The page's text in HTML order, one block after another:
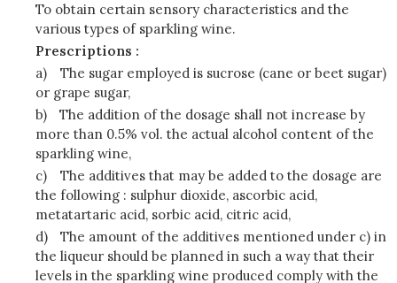
To obtain certain sensory characteristics and the
various types of sparkling wine.
Prescriptions :
a)
The sugar employed is sucrose (cane or beet sugar)
or grape sugar,
b)
The addition of the dosage shall not increase by
more than 0.5% vol. the actual alcohol content of the
sparkling wine,
c)
The additives that may be added to the dosage are
the following : sulphur dioxide, ascorbic acid,
metatartaric acid, sorbic acid, citric acid,
d)
The amount of the additives mentioned under c) in
the liqueur should be planned in such a way that their
levels in the sparkling wine produced comply with the